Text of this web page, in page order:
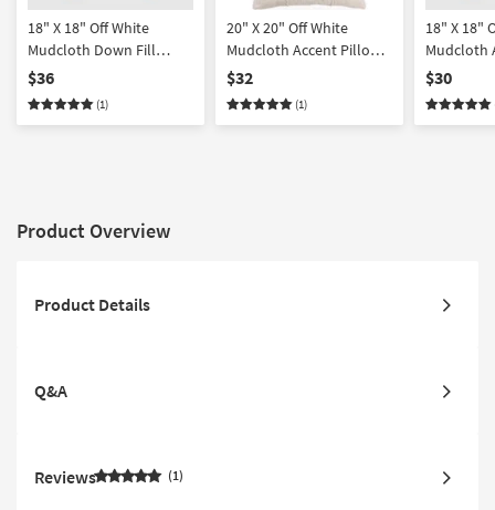
18" X 18" Off White
Mudcloth Down Fill
Accent Pillow By Surya
$36
(1)
20" X 20" Off White
Mudcloth Accent Pillow
By Surya
$32
(1)
18" X 18"
Mudcloth
By Surya
$30
Product Overview
Product Details
Q&A
Reviews 1